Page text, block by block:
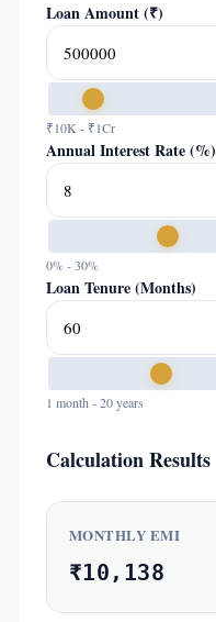
Loan Amount (₹)
₹10K - ₹1Cr
Annual Interest Rate (%)
0% - 30%
Loan Tenure (Months)
1 month - 20 years
Calculation Results
MONTHLY EMI
₹10,138